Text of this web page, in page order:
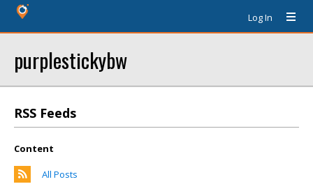
Log In
purplestickybw
RSS Feeds
Content
All Posts